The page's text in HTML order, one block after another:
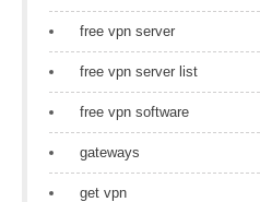
free vpn server
free vpn server list
free vpn software
gateways
get vpn